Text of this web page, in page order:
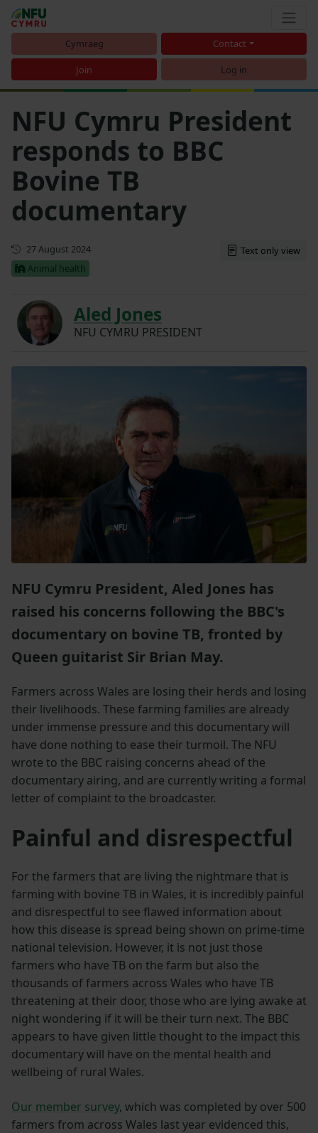
Cymraeg Contact
Join Log in
NFU Cymru President
responds to BBC
Bovine TB
documentary
First published
27 August 2024
Animal health
Text only view
Aled Jones
NFU CYMRU PRESIDENT
NFU Cymru President, Aled Jones has
raised his concerns following the BBC's
documentary on bovine TB, fronted by
Queen guitarist Sir Brian May.
Farmers across Wales are losing their herds and losing
their livelihoods. These farming families are already
under immense pressure and this documentary will
have done nothing to ease their turmoil. The NFU
wrote to the BBC raising concerns ahead of the
documentary airing, and are currently writing a formal
letter of complaint to the broadcaster.
Painful and disrespectful
For the farmers that are living the nightmare that is
farming with bovine TB in Wales, it is incredibly painful
and disrespectful to see flawed information about
how this disease is spread being shown on prime-time
national television. However, it is not just those
farmers who have TB on the farm but also the
thousands of farmers across Wales who have TB
threatening at their door, those who are lying awake at
night wondering if it will be their turn next. The BBC
appears to have given little thought to the impact this
documentary will have on the mental health and
wellbeing of rural Wales.
Our member survey, which was completed by over 500
farmers from across Wales last year evidenced this,